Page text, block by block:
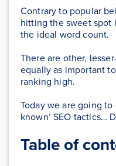
Contrary to popular
hitting the sweet spot
the ideal word count.
There are other,
equally as important
ranking high.
Today we are going to
known’ SEO tactics…
Table of